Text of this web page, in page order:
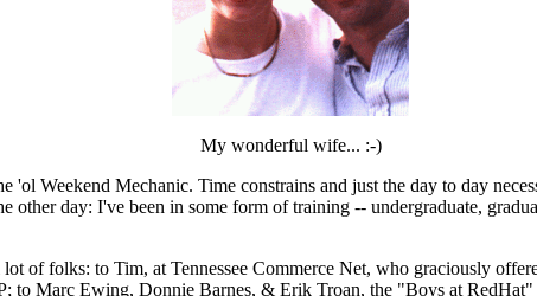
My wonderful wife... :-)
'ol Weekend Mechanic. Time constrains and just the day to day
day: I've been in some form of training -- undergraduate,
of folks: to Tim, at Tennessee Commerce Net, who graciously
Marc Ewing, Donnie Barnes, & Erik Troan, the "Boys at RedHat"